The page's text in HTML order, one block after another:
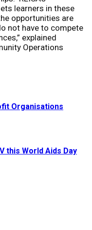
learners in these
opportunities are
not have to compete
explained
Operations
Organisations
this World Aids Day